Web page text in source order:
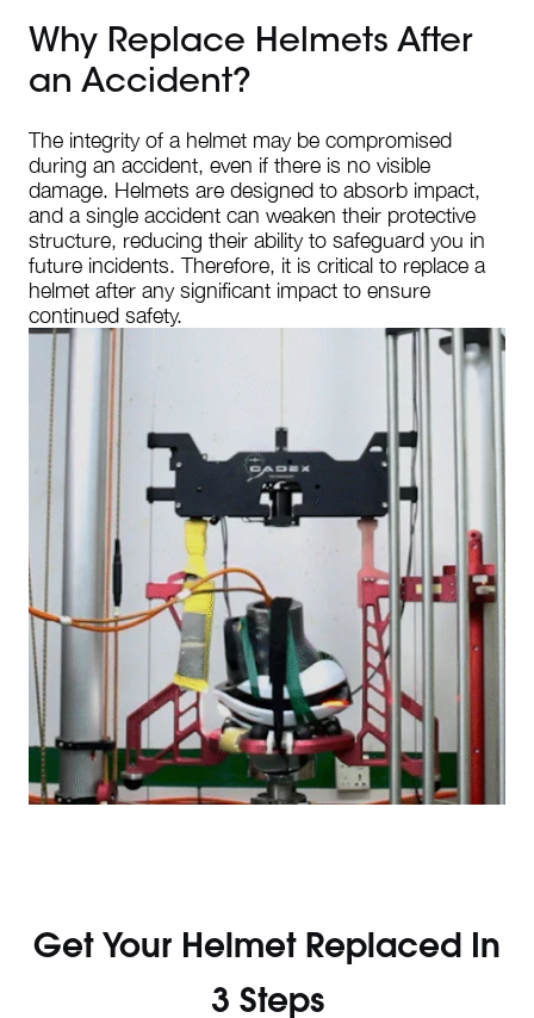
Why Replace Helmets After
an Accident?
The integrity of a helmet may be compromised
during an accident, even if there is no visible
damage. Helmets are designed to absorb impact,
and a single accident can weaken their protective
structure, reducing their ability to safeguard you in
future incidents. Therefore, it is critical to replace a
helmet after any significant impact to ensure
continued safety.
Get Your Helmet Replaced In
3 Steps